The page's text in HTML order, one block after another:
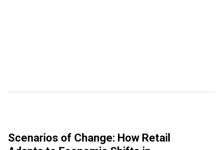
Scenarios of Change: How Retail